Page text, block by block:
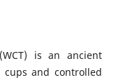
is an ancient
and controlled